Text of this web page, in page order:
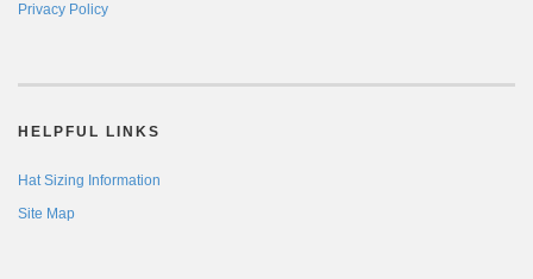
Privacy Policy
HELPFUL LINKS
Hat Sizing Information
Site Map